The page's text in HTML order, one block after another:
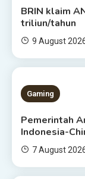
BRIN klaim
triliun/tahun
9 August
1 MIN READ
Gaming
Pemerintah
Indonesia-
7 August